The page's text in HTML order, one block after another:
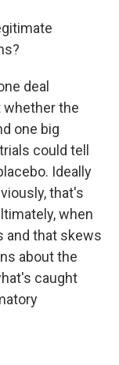
deal
whether the
one big
could tell
Ideally
that's
when
and that skews
about the
caught